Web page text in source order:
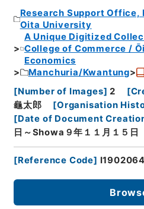
Research Support
Oita University
A Unique Digitized
College of Commerce /
Economics
Manchuria/Kwantung
[Number of Images] 2 [
龜太郎
[Organisation
[Date of Document
日～Showa９年１１月１５日
[Reference Code]